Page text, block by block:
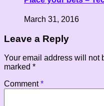
March 31, 2016
Leave a Reply
Your email address will not
marked *
Comment*